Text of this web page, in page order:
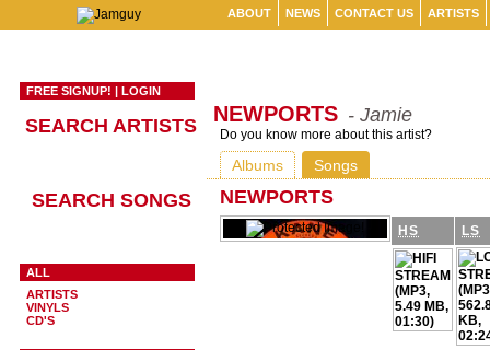
ABOUT NEWS CONTACT US ARTISTS
FREE SIGNUP! | LOGIN
SEARCH ARTISTS
SEARCH SONGS
ALL
ARTISTS
VINYLS
CD'S
NEWPORTS - Jamie
Do you know more about this artist?
Albums Songs
NEWPORTS
HS LS